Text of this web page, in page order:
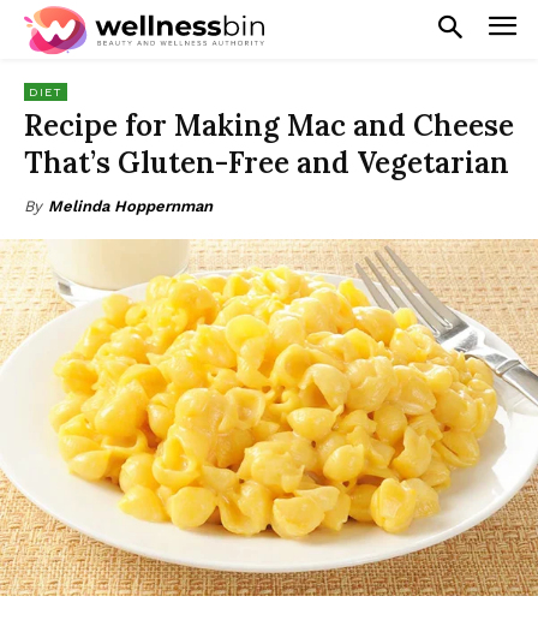
DIET
Recipe for Making Mac and Cheese
That’s Gluten-Free and Vegetarian
By Melinda Hoppernman